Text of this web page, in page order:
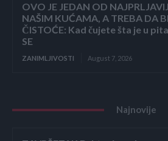
OVO JE JEDAN OD
NAŠIM KUĆAMA, A TREBA DA
ČISTOĆE: Kad čujete šta je u
SE
ZANIMLJIVOSTI August 7, 2026
Najnovije